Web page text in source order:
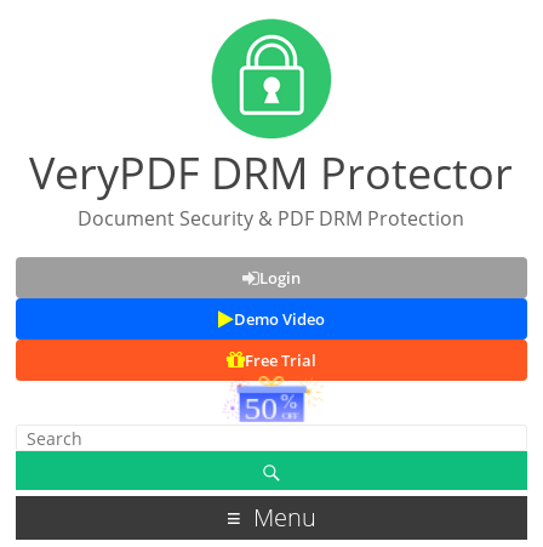
VeryPDF DRM Protector
Document Security & PDF DRM Protection
Login
Demo Video
Free Trial
Menu